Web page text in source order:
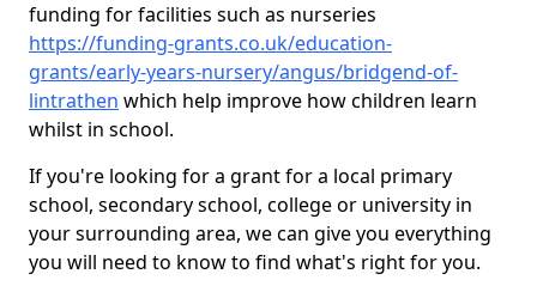
funding for facilities such as nurseries
https://funding-grants.co.uk/education-
grants/early-years-nursery/angus/bridgend-of-
lintrathen which help improve how children learn
whilst in school.
If you're looking for a grant for a local primary
school, secondary school, college or university in
your surrounding area, we can give you everything
you will need to know to find what's right for you.